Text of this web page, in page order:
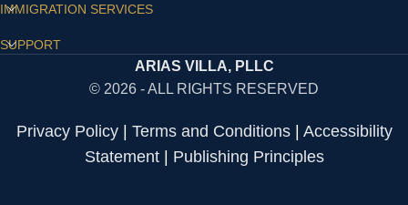
IMMIGRATION SERVICES
SUPPORT
ARIAS VILLA, PLLC
© 2026 - ALL RIGHTS RESERVED
Privacy Policy| Terms and Conditions| Accessibility
Statement| Publishing Principles